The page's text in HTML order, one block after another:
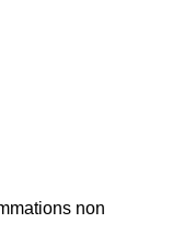
non